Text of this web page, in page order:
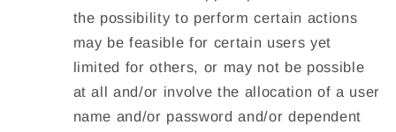
the possibility to perform certain actions
may be feasible for certain users yet
limited for others, or may not be possible
at all and/or involve the allocation of a user
name and/or password and/or dependent